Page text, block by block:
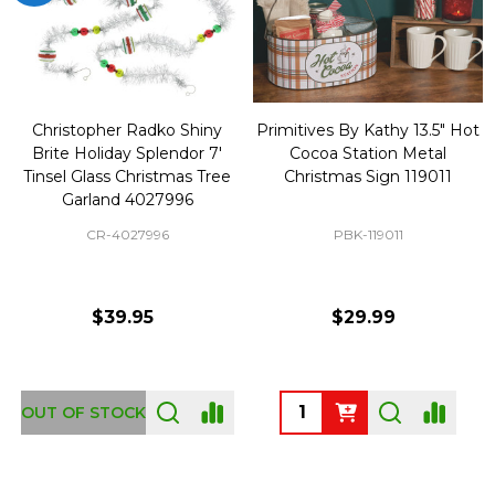
Christopher Radko Shiny
Brite Holiday Splendor 7'
Tinsel Glass Christmas Tree
Garland 4027996
CR-4027996
$39.95
OUT OF STOCK
Primitives By Kathy 13.5" Hot
Cocoa Station Metal
Christmas Sign 119011
PBK-119011
$29.99
Quantity: